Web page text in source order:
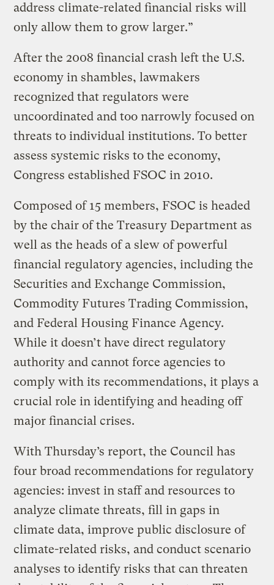
address climate-related financial risks will
only allow them to grow larger.”
After the 2008 financial crash left the U.S.
economy in shambles, lawmakers
recognized that regulators were
uncoordinated and too narrowly focused on
threats to individual institutions. To better
assess systemic risks to the economy,
Congress established FSOC in 2010.
Composed of 15 members, FSOC is headed
by the chair of the Treasury Department as
well as the heads of a slew of powerful
financial regulatory agencies, including the
Securities and Exchange Commission,
Commodity Futures Trading Commission,
and Federal Housing Finance Agency.
While it doesn’t have direct regulatory
authority and cannot force agencies to
comply with its recommendations, it plays a
crucial role in identifying and heading off
major financial crises.
With Thursday’s report, the Council has
four broad recommendations for regulatory
agencies: invest in staff and resources to
analyze climate threats, fill in gaps in
climate data, improve public disclosure of
climate-related risks, and conduct scenario
analyses to identify risks that can threaten